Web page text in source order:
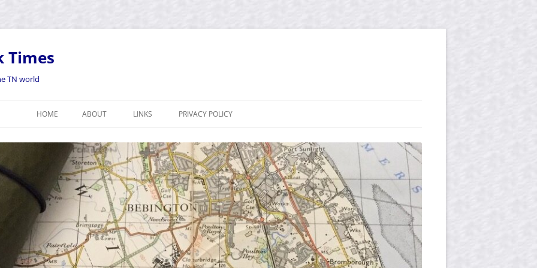
Times
TN world
HOME ABOUT LINKS PRIVACY POLICY